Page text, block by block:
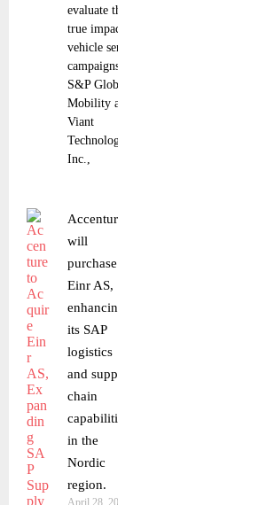
evaluate the
true impact of
vehicle service
campaigns
S&P Global
Mobility and
Viant
Technology
Inc.,
Accenture
will
purchase
Einr AS,
enhancing
its SAP
logistics
and supply
chain
capabilities
in the
Nordic
region.